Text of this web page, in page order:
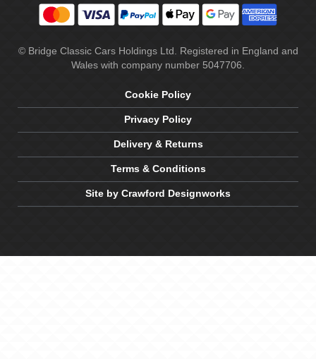
© Bridge Classic Cars Holdings Ltd. Registered in England and
Wales with company number 5047706.
Cookie Policy
Privacy Policy
Delivery & Returns
Terms & Conditions
Site by Crawford Designworks